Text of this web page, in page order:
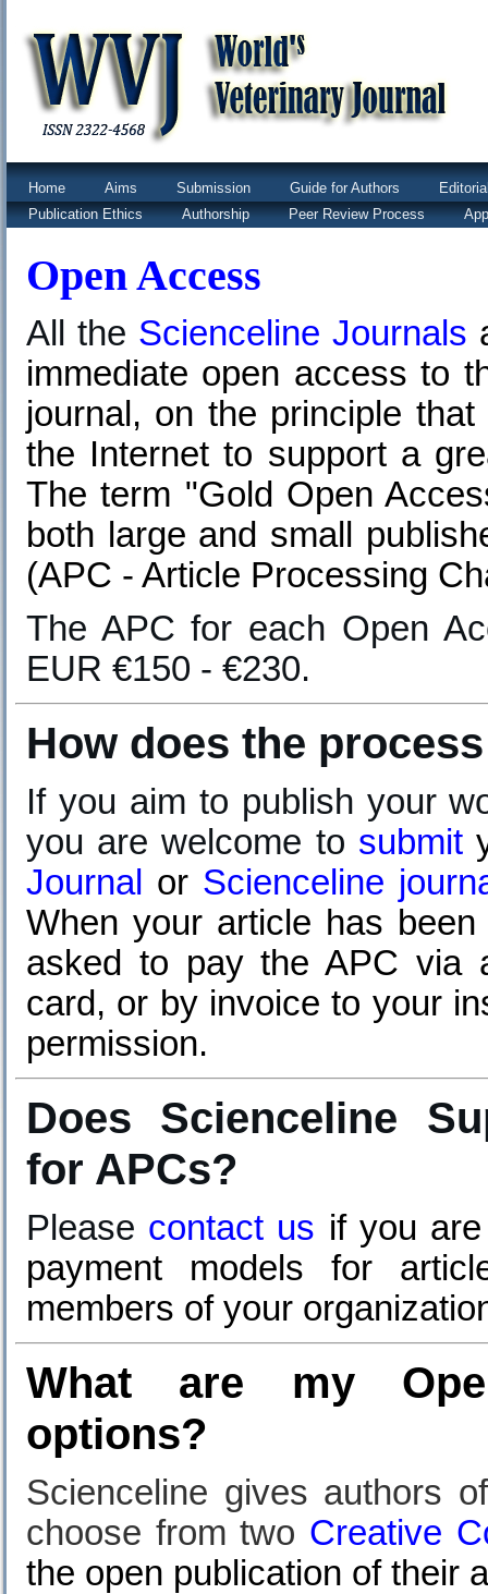
Home Aims Submission Guide for Authors
Publication Ethics
Authorship Peer Review Process
Open Access
All the Scienceline Journals
immediate open access to
journal, on the principle
the Internet to support a
The term "Gold Open
both large and small
(APC - Article Processing
The APC for each Open
EUR €150 - €230.
How does the
If you aim to publish your
you are welcome to submit
Journal or Scienceline
When your article has
asked to pay the APC via
card, or by invoice to your
permission.
Does Scienceline
for APCs?
Please contact us if you
payment models for
members of your
What are my
options?
Scienceline gives authors
choose from two Creative
the open publication of their